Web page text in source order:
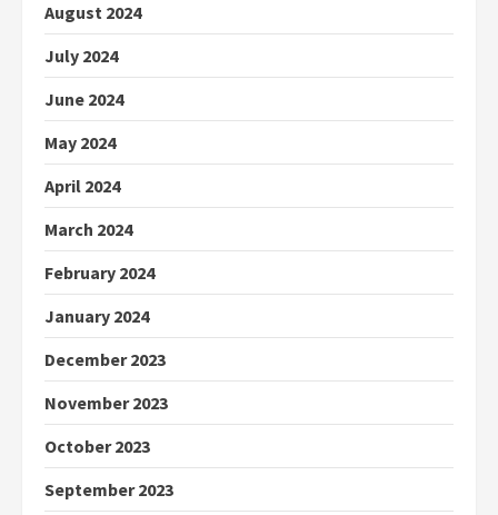
August 2024
July 2024
June 2024
May 2024
April 2024
March 2024
February 2024
January 2024
December 2023
November 2023
October 2023
September 2023